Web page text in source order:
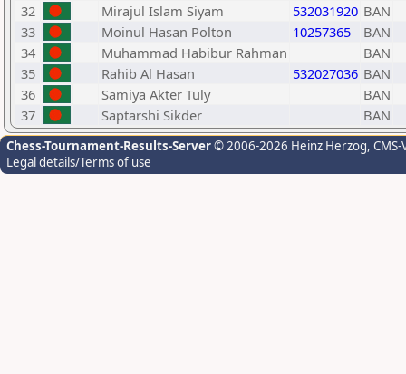
32
Mirajul Islam Siyam 532031920 BAN
33
Moinul Hasan Polton 10257365
BAN
34
Muhammad Habibur Rahman
BAN
35
Rahib Al Hasan 532027036 BAN
36
Samiya Akter Tuly
BAN
37
Saptarshi Sikder BAN
Chess-Tournament-Results-Server© 2006-2026 Heinz Herzog,
Legal details/Terms of use